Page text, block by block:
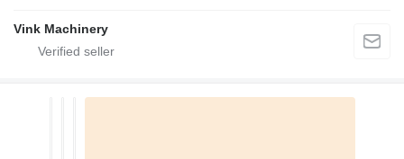
Vink Machinery